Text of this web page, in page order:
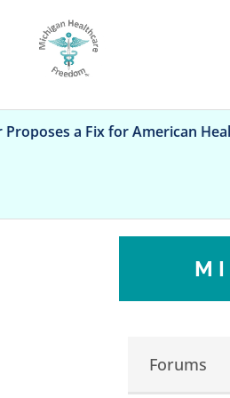
a Fix for American Healthcare
Forums